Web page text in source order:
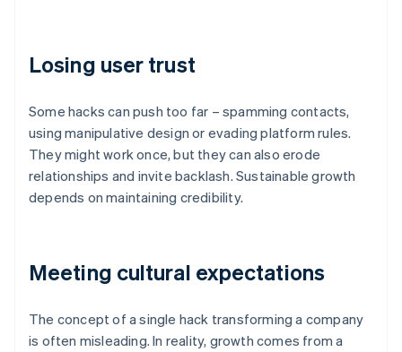
Losing user trust
Some hacks can push too far – spamming contacts,
using manipulative design or evading platform rules.
They might work once, but they can also erode
relationships and invite backlash. Sustainable growth
depends on maintaining credibility.
Meeting cultural expectations
The concept of a single hack transforming a company
is often misleading. In reality, growth comes from a